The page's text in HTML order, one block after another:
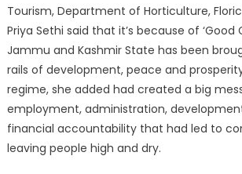
Tourism, Department of Horticulture,
Priya Sethi said that it’s because of ‘Good
Jammu and Kashmir State has been
rails of development, peace and
regime, she added had created a big
employment, administration,
financial accountability that had led to
leaving people high and dry.